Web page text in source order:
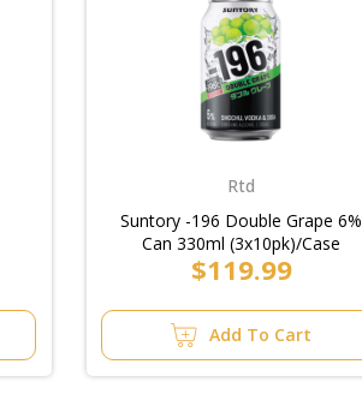
Rtd
Suntory -196 Double Grape 6%
Can 330ml (3x10pk)/Case
$119.99
Add To Cart